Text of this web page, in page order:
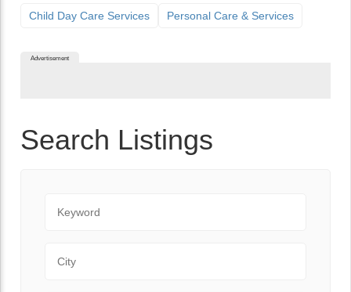
Child Day Care Services Personal Care & Services
Advertisement
Search Listings